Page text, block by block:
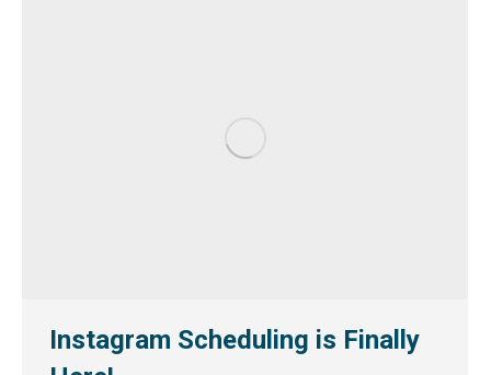
Instagram Scheduling is Finally